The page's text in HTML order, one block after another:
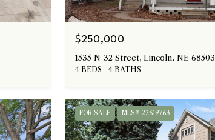
$250,000
1535 N 32 Street, Lincoln, NE 68503
4 BEDS 4 BATHS
FOR SALE MLS® 22619763